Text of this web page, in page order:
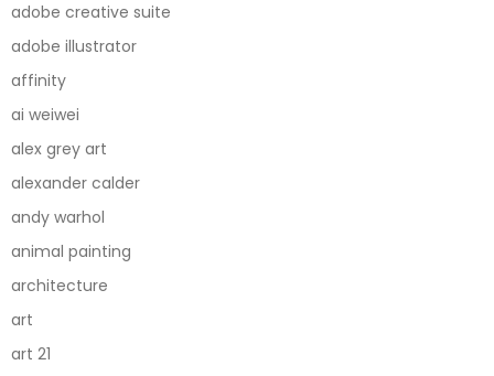
adobe creative suite
adobe illustrator
affinity
ai weiwei
alex grey art
alexander calder
andy warhol
animal painting
architecture
art
art 21